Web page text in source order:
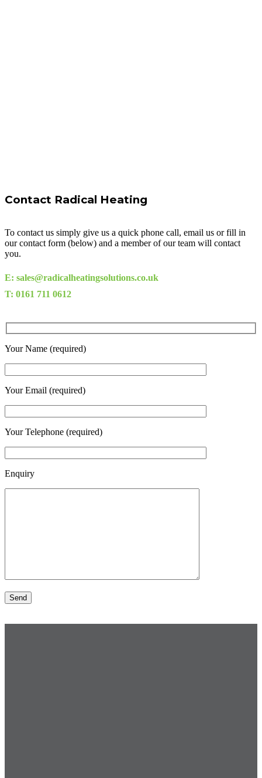
Contact Radical Heating
To contact us simply give us a quick phone call, email us or fill in
our contact form (below) and a member of our team will contact
you.
E: sales@radicalheatingsolutions.co.uk
T: 0161 711 0612
Your Name (required)
Your Email (required)
Your Telephone (required)
Enquiry